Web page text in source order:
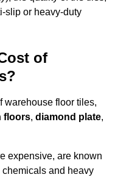
slip or heavy-duty
of
warehouse floor tiles,
floors, diamond plate,
expensive, are known
and heavy